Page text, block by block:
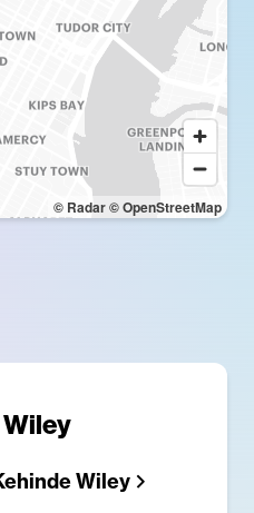
© Radar© OpenStreetMap
Wiley